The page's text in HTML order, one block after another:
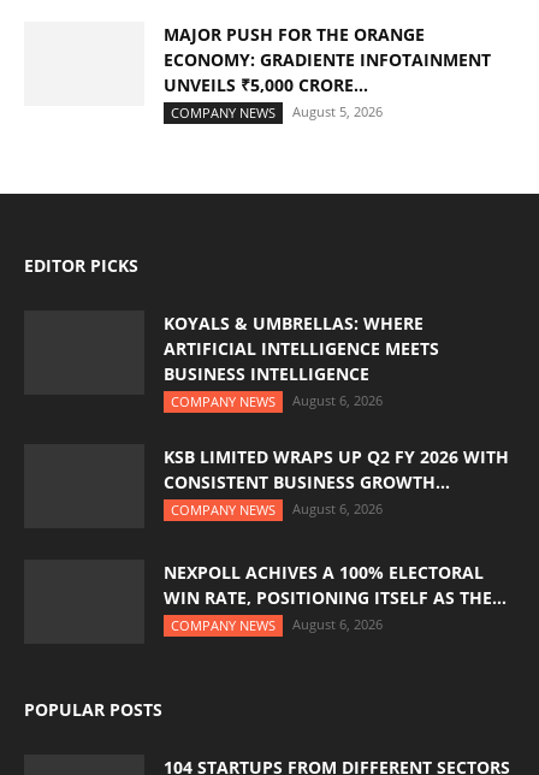
MAJOR PUSH FOR THE ORANGE
ECONOMY: GRADIENTE INFOTAINMENT
UNVEILS ₹5,000 CRORE...
COMPANY NEWS August 5, 2026
EDITOR PICKS
KOYALS & UMBRELLAS: WHERE
ARTIFICIAL INTELLIGENCE MEETS
BUSINESS INTELLIGENCE
COMPANY NEWS August 6, 2026
KSB LIMITED WRAPS UP Q2 FY 2026 WITH
CONSISTENT BUSINESS GROWTH...
COMPANY NEWS August 6, 2026
NEXPOLL ACHIVES A 100% ELECTORAL
WIN RATE, POSITIONING ITSELF AS THE...
COMPANY NEWS August 6, 2026
POPULAR POSTS
104 STARTUPS FROM DIFFERENT SECTORS